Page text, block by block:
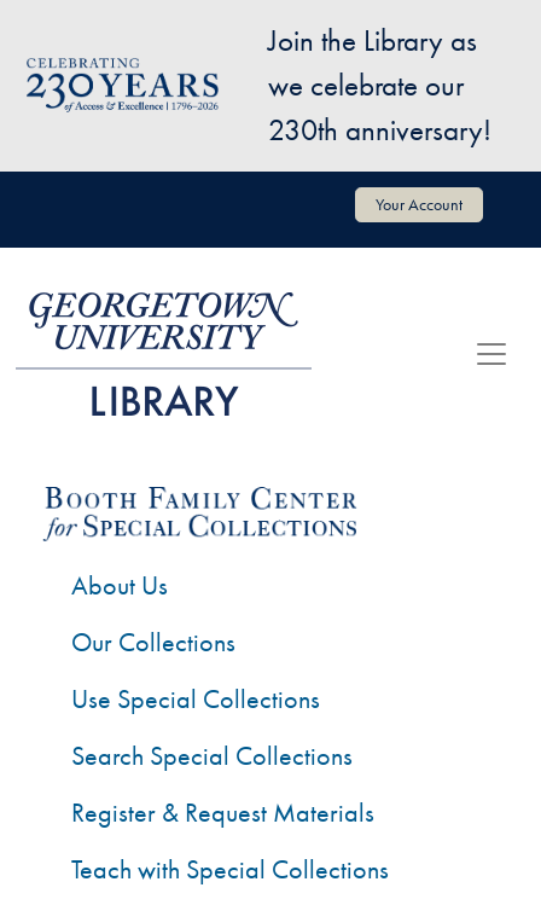
Image
Join the Library as
we celebrate our
230th anniversary!
User account menu Your Account
About Us
Our Collections
Use Special Collections
Search Special Collections
Register & Request Materials
Teach with Special Collections